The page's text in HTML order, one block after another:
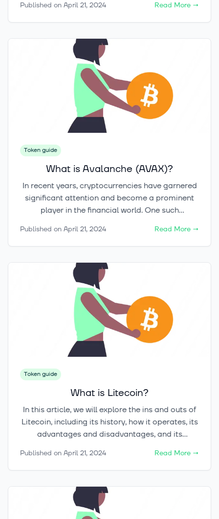
third party. It operates according to smart
contracts utilizing the blockchain, performing
Published on April 21, 2024 Read More →
Token guide
What is Avalanche (AVAX)?
In recent years, cryptocurrencies have garnered
significant attention and become a prominent
player in the financial world. One such
Avalanche, also known as AVAX. Launched in
2020, Avalanche has quickly gained recognition
Ethereum's dominance in the blockchain space.
Published on April 21, 2024 Read More →
Token guide
What is Litecoin?
In this article, we will explore the ins and outs of
Litecoin, including its history, how it operates, its
advantages and disadvantages, and its
seasoned cryptocurrency investor or just getting
started, understanding Litecoin can help you
currencies.
Published on April 21, 2024 Read More →